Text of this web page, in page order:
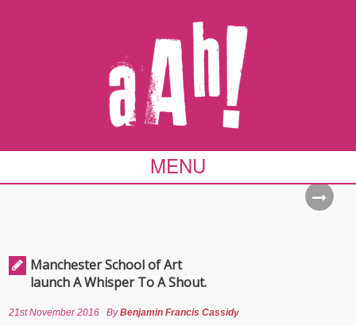
MENU
Manchester School of Art
launch A Whisper To A Shout.
21st November 2016 ByBenjamin Francis Cassidy